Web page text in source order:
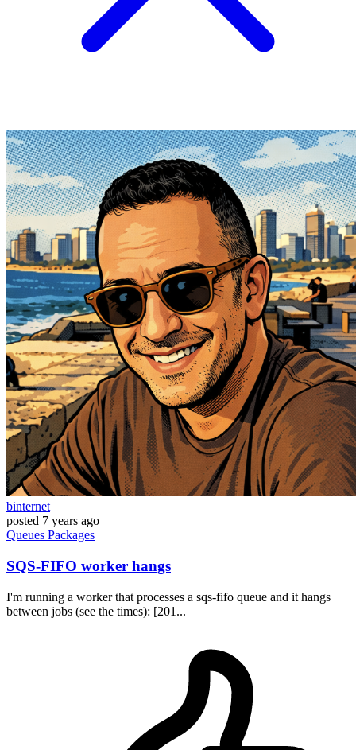
binternet
posted 7 years ago
Queues Packages
SQS-FIFO worker hangs
I'm running a worker that processes a sqs-fifo queue and it hangs
between jobs (see the times): [201...